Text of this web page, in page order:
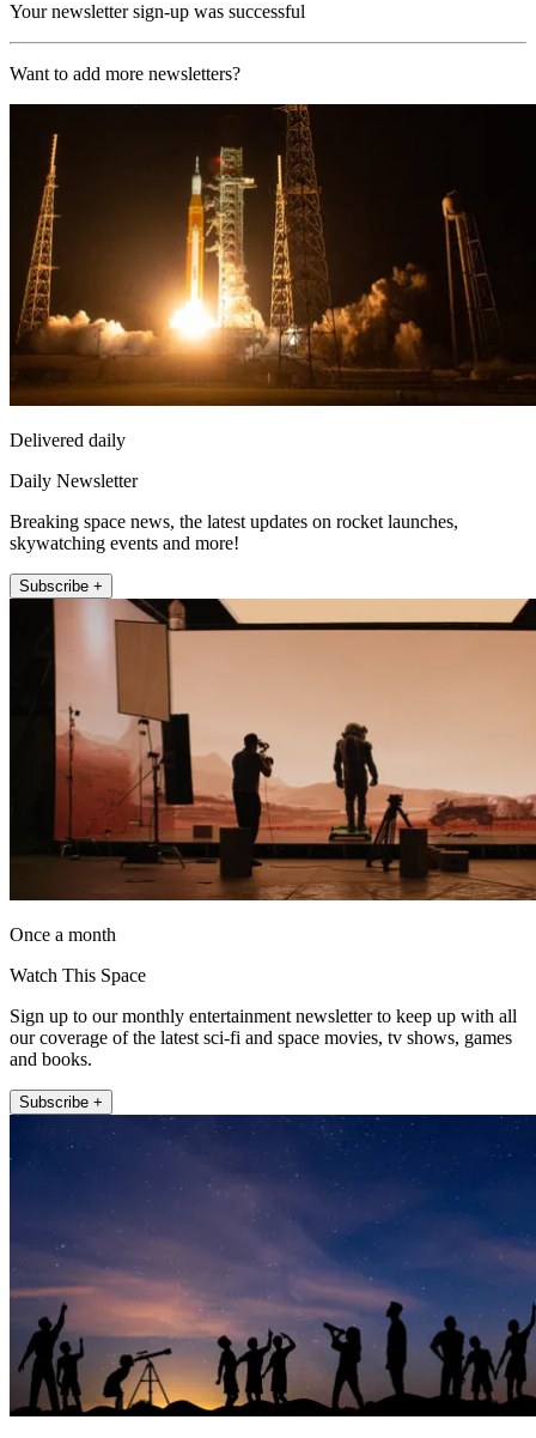
Your newsletter sign-up was successful
Want to add more newsletters?
Delivered daily
Daily Newsletter
Breaking space news, the latest updates on rocket launches,
skywatching events and more!
Subscribe +
Once a month
Watch This Space
Sign up to our monthly entertainment newsletter to keep up with all
our coverage of the latest sci-fi and space movies, tv shows, games
and books.
Subscribe +